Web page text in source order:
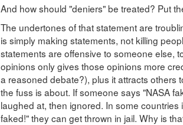
And how should "deniers" be treated? Put
The undertones of that statement are
is simply making statements, not killing
statements are offensive to someone else,
opinions only gives those opinions more
a reasoned debate?), plus it attracts others
the fuss is about. If someone says "NASA
laughed at, then ignored. In some
faked!" they can get thrown in jail. Why is